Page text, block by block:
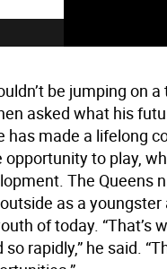
be jumping on a
asked what his
has made a lifelong
to play,
The Queens
as a
of today. “That’s
rapidly,” he said.